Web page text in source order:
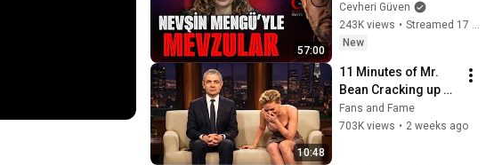
57:00
Cevheri Güven
243K views •
Streamed 17 hours ago
New
10:48
11 Minutes of Mr.
Bean Cracking up
Celebrities
Fans and Fame
703K views • 2 weeks ago